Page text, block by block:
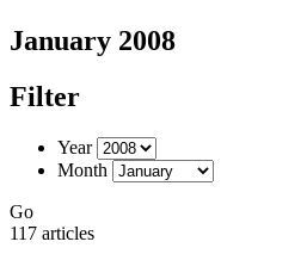
January 2008
Filter
Year
Month
Go
117 articles